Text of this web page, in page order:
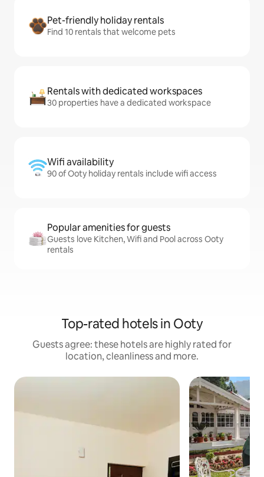
Pet-friendly holiday rentals
Find 10 rentals that welcome pets
Rentals with dedicated workspaces
30 properties have a dedicated workspace
Wifi availability
90 of Ooty holiday rentals include wifi access
Popular amenities for guests
Guests love Kitchen, Wifi and Pool across Ooty
rentals
Top-rated hotels in Ooty
Guests agree: these hotels are highly rated for
location, cleanliness and more.